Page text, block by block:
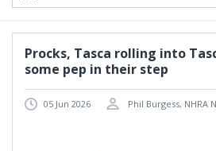
Procks, Tasca rolling into
some pep in their step
05 Jun 2026 Phil Burgess, NHRA